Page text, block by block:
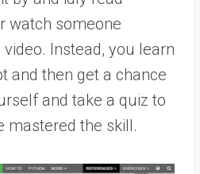
watch someone
Instead, you learn
and then get a chance
and take a quiz to
mastered the skill.